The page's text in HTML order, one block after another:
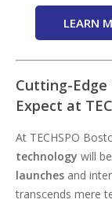
LEARN
Cutting-Edge
Expect at
At TECHSPO
technology will
launches and
transcends mere